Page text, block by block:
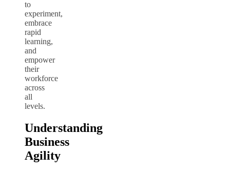
to
experiment,
embrace
rapid
learning,
and
empower
their
workforce
across
all
levels.
Understanding
Business
Agility